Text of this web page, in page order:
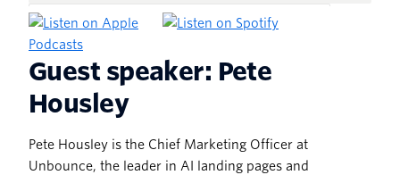
Guest speaker: Pete
Housley
Pete Housley is the Chief Marketing Officer at
Unbounce, the leader in AI landing pages and